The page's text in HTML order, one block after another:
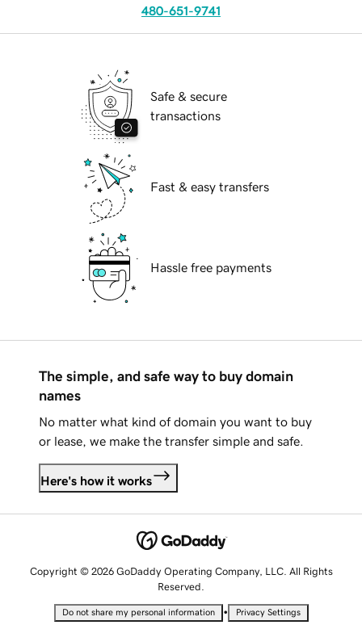
480-651-9741
Safe & secure
transactions
Fast & easy transfers
Hassle free payments
The simple, and safe way to buy domain
names
No matter what kind of domain you want to buy
or lease, we make the transfer simple and safe.
Here's how it works
Copyright © 2026 GoDaddy Operating Company, LLC. All Rights
Reserved.
Do not share my personal information • Privacy Settings